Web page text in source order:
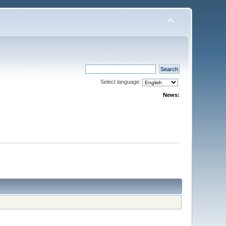
Select language:
News: